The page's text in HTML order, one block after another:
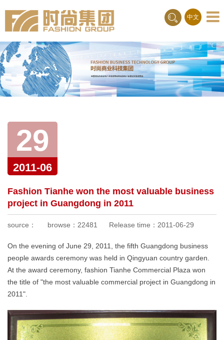
Toggle
中文
29
2011-06
Fashion Tianhe won the most valuable business
project in Guangdong in 2011
source： browse： 22481 Release time： 2011-06-29
On the evening of June 29, 2011, the fifth Guangdong business
people awards ceremony was held in Qingyuan country garden.
At the award ceremony, fashion Tianhe Commercial Plaza won
the title of "the most valuable commercial project in Guangdong in
2011".